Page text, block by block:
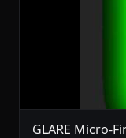
GLARE Micro-